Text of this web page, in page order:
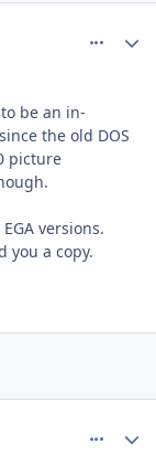
be an in-
the old DOS
picture
versions.
you a copy.